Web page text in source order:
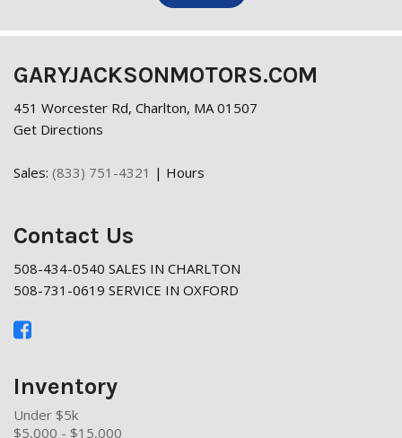
GARYJACKSONMOTORS.COM
451 Worcester Rd, Charlton, MA 01507
Get Directions
Sales: (833) 751-4321 | Hours
Contact Us
508-434-0540 SALES IN CHARLTON
508-731-0619 SERVICE IN OXFORD
Inventory
Under $5k
$5,000 - $15,000